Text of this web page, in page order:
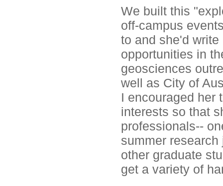
We built this
off-campus
to and she'd
opportunities in
geosciences
well as City of
I encouraged her
interests so that
professionals--
summer
other graduate
get a variety of